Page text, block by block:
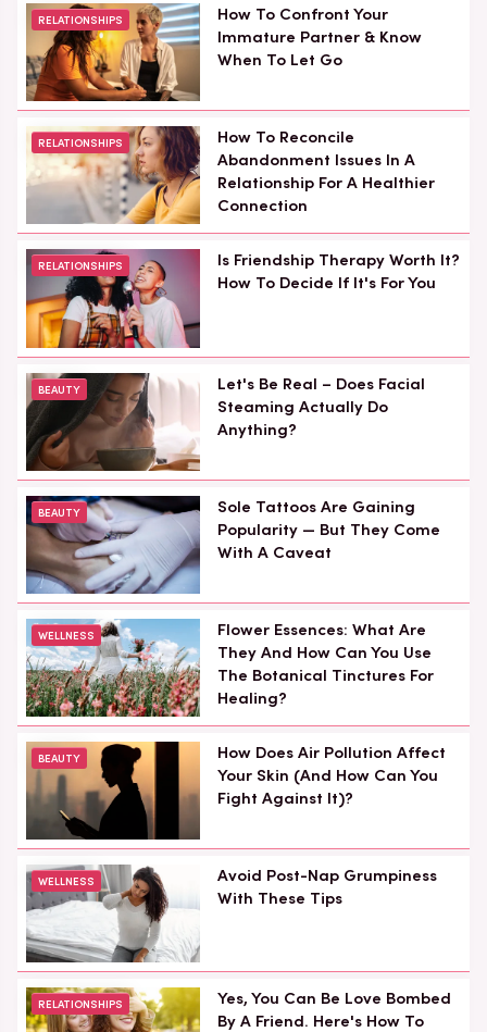
RELATIONSHIPS
How To Confront Your
Immature Partner & Know
When To Let Go
RELATIONSHIPS
How To Reconcile
Abandonment Issues In A
Relationship For A Healthier
Connection
RELATIONSHIPS
Is Friendship Therapy Worth It?
How To Decide If It's For You
BEAUTY
Let's Be Real – Does Facial
Steaming Actually Do
Anything?
BEAUTY
Sole Tattoos Are Gaining
Popularity — But They Come
With A Caveat
WELLNESS
Flower Essences: What Are
They And How Can You Use
The Botanical Tinctures For
Healing?
BEAUTY
How Does Air Pollution Affect
Your Skin (And How Can You
Fight Against It)?
WELLNESS
Avoid Post-Nap Grumpiness
With These Tips
RELATIONSHIPS
Yes, You Can Be Love Bombed
By A Friend. Here's How To